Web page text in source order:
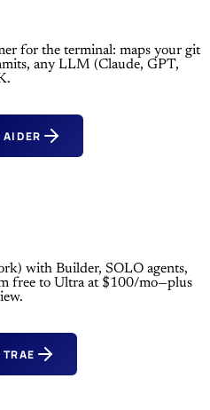
for the terminal: maps your git
any LLM (Claude, GPT,
AIDER
with Builder, SOLO agents,
free to Ultra at $100/mo—plus
TRAE